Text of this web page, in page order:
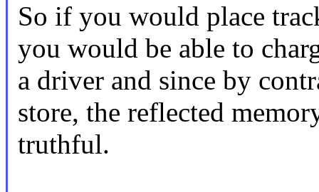
So if you would place
you would be able to
a driver and since by
store, the reflected
truthful.